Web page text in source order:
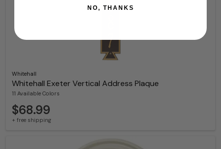
Whitehall
Whitehall Exeter Vertical Address Plaque
11 Available Colors
$68.99
+ free shipping
NO, THANKS